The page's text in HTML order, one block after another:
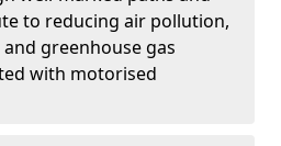
to reducing air pollution,
greenhouse gas
with motorised